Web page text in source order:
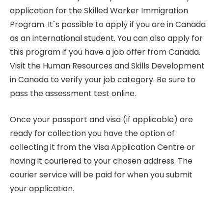
application for the Skilled Worker Immigration
Program. It`s possible to apply if you are in Canada
as an international student. You can also apply for
this program if you have a job offer from Canada.
Visit the Human Resources and Skills Development
in Canada to verify your job category. Be sure to
pass the assessment test online.
Once your passport and visa (if applicable) are
ready for collection you have the option of
collecting it from the Visa Application Centre or
having it couriered to your chosen address. The
courier service will be paid for when you submit
your application.